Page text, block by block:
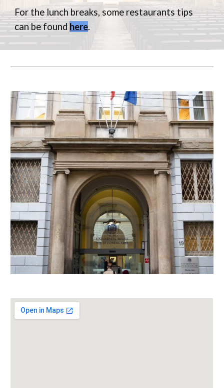
For the lunch breaks, some restaurants tips
can be found here.